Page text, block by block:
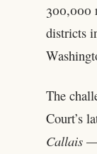
300,000
districts
The
Court’s
Callais—